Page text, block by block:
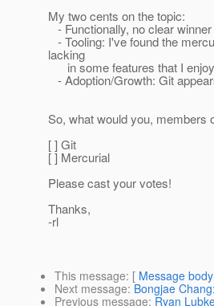
My two cents on the topic:
- Functionally, no clear
- Tooling: I've found the
lacking
in some features that I
- Adoption/Growth: Git
So, what would you, members
[ ] Git
[ ] Mercurial
Please cast your votes!
Thanks,
-rl
This message: [ Message body
Next message: Bongjae
Previous message: Ryan